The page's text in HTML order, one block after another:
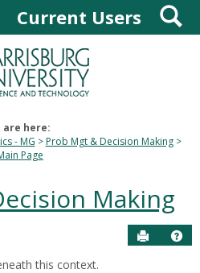
Current Users
are here:
- MG
Prob Mgt & Decision Making
Page
Making
Send to
this context.